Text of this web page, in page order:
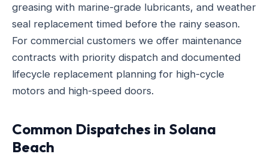
greasing with marine-grade lubricants, and weather
seal replacement timed before the rainy season.
For commercial customers we offer maintenance
contracts with priority dispatch and documented
lifecycle replacement planning for high-cycle
motors and high-speed doors.
Common Dispatches in Solana
Beach